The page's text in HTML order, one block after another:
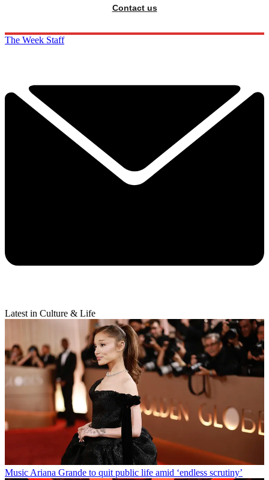
Contact us
The Week Staff
Latest in Culture & Life
MusicAriana Grande to quit public life amid ‘endless scrutiny’